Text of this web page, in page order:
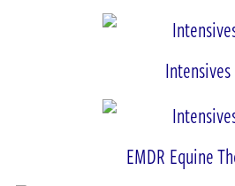
Intensives
EMDR Equine